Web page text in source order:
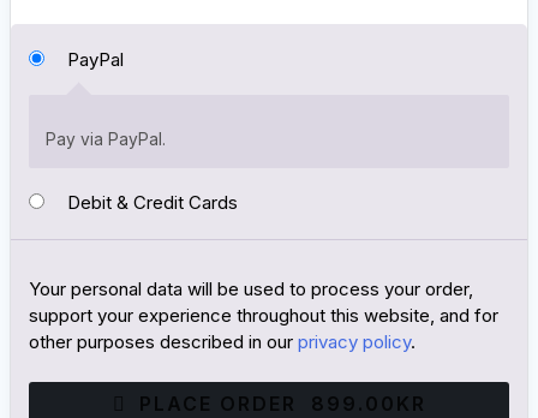
PayPal
Pay via PayPal.
Debit & Credit Cards
Your personal data will be used to process your order,
support your experience throughout this website, and for
other purposes described in our privacy policy.
PLACE ORDER 899.00KR